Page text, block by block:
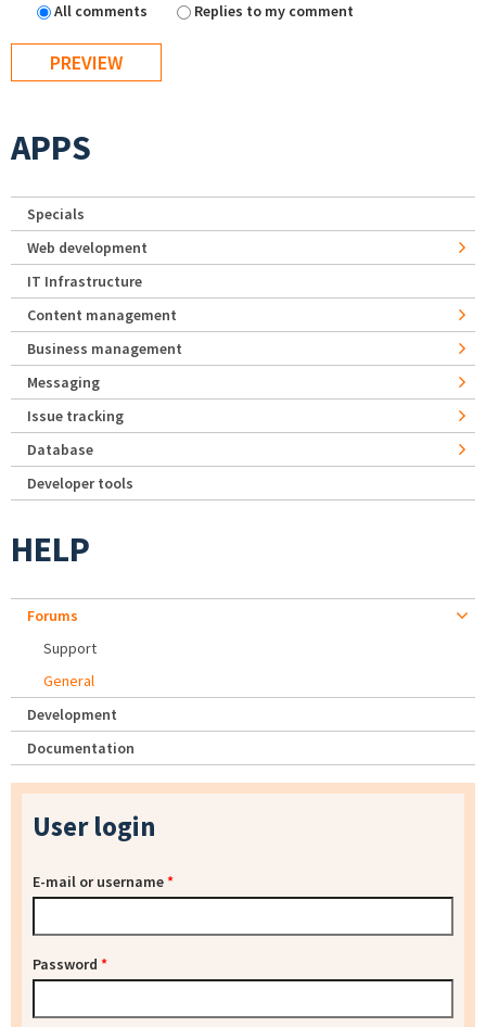
All comments
Replies to my comment
APPS
Specials
Web development
IT Infrastructure
Content management
Business management
Messaging
Issue tracking
Database
Developer tools
HELP
Forums
Support
General
Development
Documentation
User login
E-mail or username*
Password *